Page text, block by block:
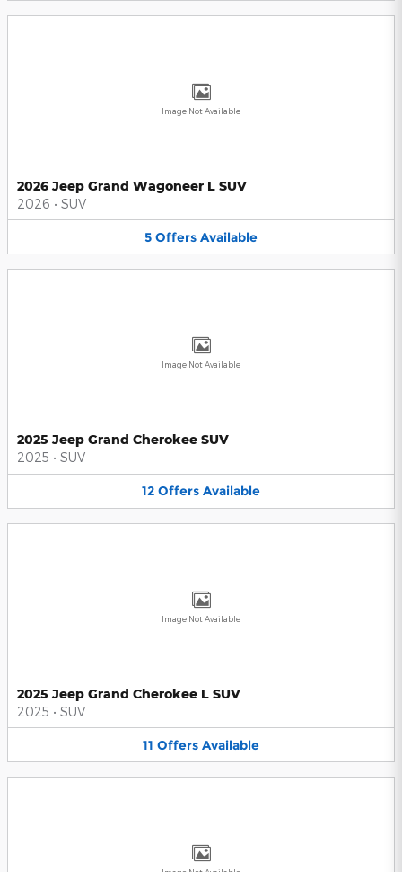
Image Not Available
2026 Jeep Grand Wagoneer L SUV
2026 • SUV
5 Offers Available
Image Not Available
2025 Jeep Grand Cherokee SUV
2025 • SUV
12 Offers Available
Image Not Available
2025 Jeep Grand Cherokee L SUV
2025 • SUV
11 Offers Available